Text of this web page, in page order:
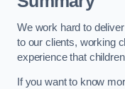
We work hard to
to our clients, working
experience that
If you want to know